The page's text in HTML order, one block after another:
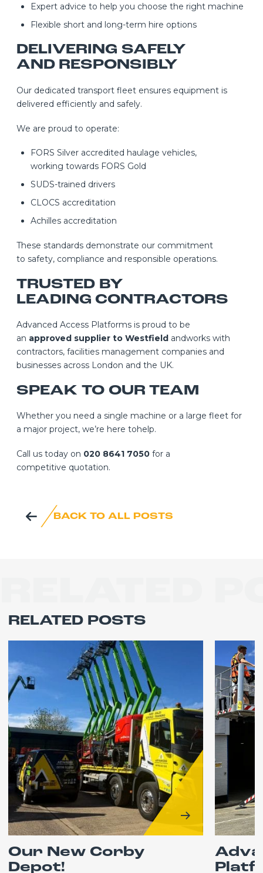
Expert advice to help you choose the right machine
Flexible short and long-term hire options
DELIVERING SAFELY
AND RESPONSIBLY
Our dedicated transport fleet ensures equipment is
delivered efficiently and safely.
We are proud to operate:
FORS Silver accredited haulage vehicles,
working towards FORS Gold
SUDS-trained drivers
CLOCS accreditation
Achilles accreditation
These standards demonstrate our commitment
to safety, compliance and responsible operations.
TRUSTED BY
LEADING CONTRACTORS
Advanced Access Platforms is proud to be
an approved supplier to Westfield andworks with
contractors, facilities management companies and
businesses across London and the UK.
SPEAK TO OUR TEAM
Whether you need a single machine or a large fleet for
a major project, we’re here tohelp.
Call us today on 020 8641 7050 for a
competitive quotation.
BACK TO ALL POSTS
RELATED POSTS
Our New Corby
Depot!